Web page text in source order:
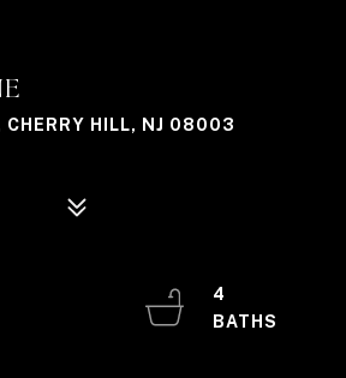
CHERRY HILL, NJ 08003
4